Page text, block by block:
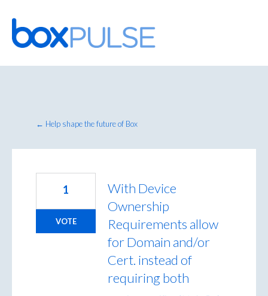
Skip
to
content
← Help shape the future of Box
With Device
Ownership
Requirements allow
for Domain and/or
Cert. instead of
requiring both
1
VOTE